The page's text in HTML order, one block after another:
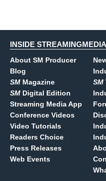
INSIDE
About SM Producer
Blog
SM Magazine
SM Digital Edition
Streaming Media App
Conference Videos
Video Tutorials
Readers Choice
Press Releases
Web Events
SM